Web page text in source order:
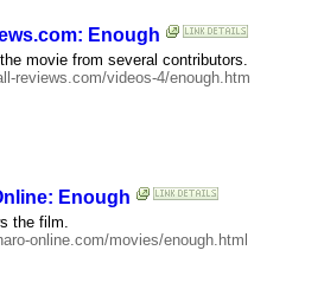
Enough
movie from several contributors.
reviews.com/videos-4/enough.htm
Enough
the film.
online.com/movies/enough.html